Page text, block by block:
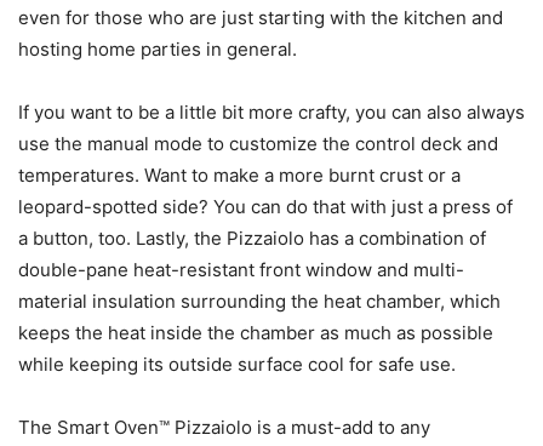
even for those who are just starting with the kitchen and
hosting home parties in general.
If you want to be a little bit more crafty, you can also always
use the manual mode to customize the control deck and
temperatures. Want to make a more burnt crust or a
leopard-spotted side? You can do that with just a press of
a button, too. Lastly, the Pizzaiolo has a combination of
double-pane heat-resistant front window and multi-
material insulation surrounding the heat chamber, which
keeps the heat inside the chamber as much as possible
while keeping its outside surface cool for safe use.
The Smart Oven™ Pizzaiolo is a must-add to any